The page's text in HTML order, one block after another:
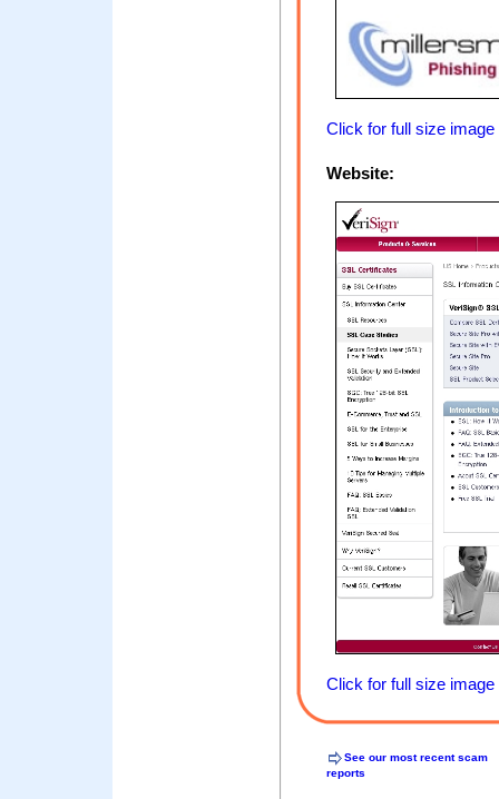
Click for full size image
Website:
Click for full size image
See our most recent scam
reports